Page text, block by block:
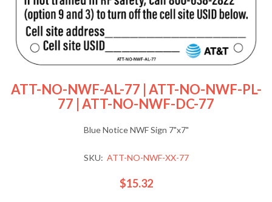
ATT-NO-NWF-AL-77 | ATT-NO-NWF-PL-
77 | ATT-NO-NWF-DC-77
Blue Notice NWF Sign 7"x7"
SKU: ATT-NO-NWF-XX-77
$15.32